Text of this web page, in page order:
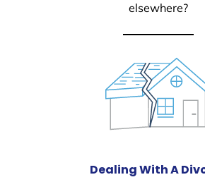
elsewhere?
Dealing With A